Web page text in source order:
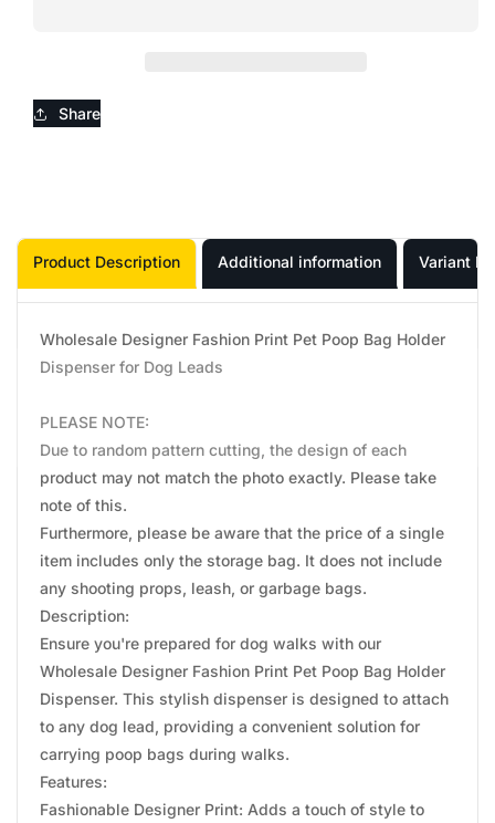
Share
Product Description Additional information Variant
Wholesale Designer Fashion Print Pet Poop Bag Holder
Dispenser for Dog Leads
PLEASE NOTE:
Due to random pattern cutting, the design of each
product may not match the photo exactly. Please take
note of this.
Furthermore, please be aware that the price of a single
item includes only the storage bag. It does not include
any shooting props, leash, or garbage bags.
Description:
Ensure you're prepared for dog walks with our
Wholesale Designer Fashion Print Pet Poop Bag Holder
Dispenser. This stylish dispenser is designed to attach
to any dog lead, providing a convenient solution for
carrying poop bags during walks.
Features:
Fashionable Designer Print: Adds a touch of style to